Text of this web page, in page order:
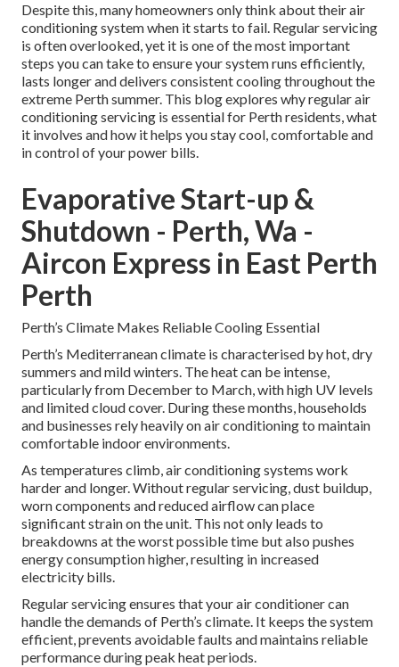
Despite this, many homeowners only think about their air
conditioning system when it starts to fail. Regular servicing
is often overlooked, yet it is one of the most important
steps you can take to ensure your system runs efficiently,
lasts longer and delivers consistent cooling throughout the
extreme Perth summer. This blog explores why regular air
conditioning servicing is essential for Perth residents, what
it involves and how it helps you stay cool, comfortable and
in control of your power bills.
Evaporative Start-up &
Shutdown - Perth, Wa -
Aircon Express in East Perth
Perth
Perth’s Climate Makes Reliable Cooling Essential
Perth’s Mediterranean climate is characterised by hot, dry
summers and mild winters. The heat can be intense,
particularly from December to March, with high UV levels
and limited cloud cover. During these months, households
and businesses rely heavily on air conditioning to maintain
comfortable indoor environments.
As temperatures climb, air conditioning systems work
harder and longer. Without regular servicing, dust buildup,
worn components and reduced airflow can place
significant strain on the unit. This not only leads to
breakdowns at the worst possible time but also pushes
energy consumption higher, resulting in increased
electricity bills.
Regular servicing ensures that your air conditioner can
handle the demands of Perth’s climate. It keeps the system
efficient, prevents avoidable faults and maintains reliable
performance during peak heat periods.